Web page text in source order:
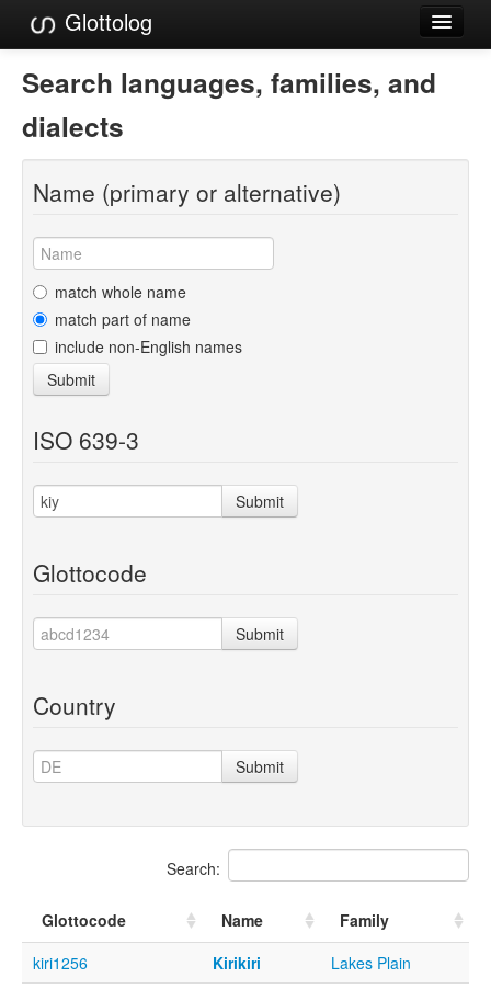
Glottolog
Languages
Families
Language Search
References
Reference Search
GlottoScope
About
Search languages, families, and
dialects
Name (primary or alternative)
match whole name
match part of name
include non-English names
Submit
ISO 639-3
Submit
Glottocode
Submit
Country
Submit
Search:
Glottocode Name
Family
kiri1256
Kirikiri Lakes Plain